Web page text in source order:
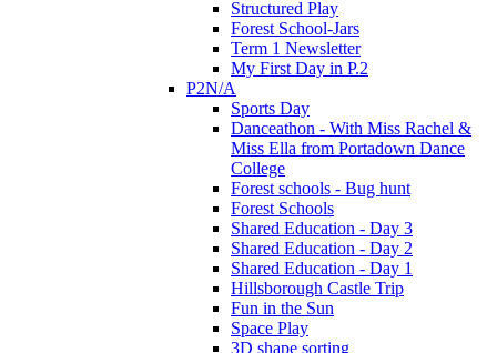
Structured Play
Forest School-Jars
Term 1 Newsletter
My First Day in P.2
P2N/A
Sports Day
Danceathon - With Miss Rachel &
Miss Ella from Portadown Dance
College
Forest schools - Bug hunt
Forest Schools
Shared Education - Day 3
Shared Education - Day 2
Shared Education - Day 1
Hillsborough Castle Trip
Fun in the Sun
Space Play
3D shape sorting